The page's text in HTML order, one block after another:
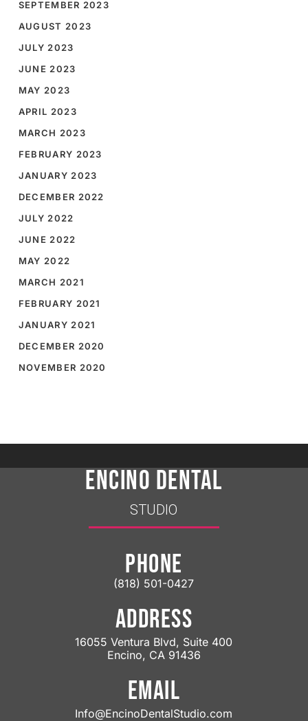
SEPTEMBER 2023
AUGUST 2023
JULY 2023
JUNE 2023
MAY 2023
APRIL 2023
MARCH 2023
FEBRUARY 2023
JANUARY 2023
DECEMBER 2022
JULY 2022
JUNE 2022
MAY 2022
MARCH 2021
FEBRUARY 2021
JANUARY 2021
DECEMBER 2020
NOVEMBER 2020
ENCINO DENTAL
STUDIO
PHONE
(818) 501-0427
ADDRESS
16055 Ventura Blvd, Suite 400
Encino, CA 91436
EMAIL
Info@EncinoDentalStudio.com